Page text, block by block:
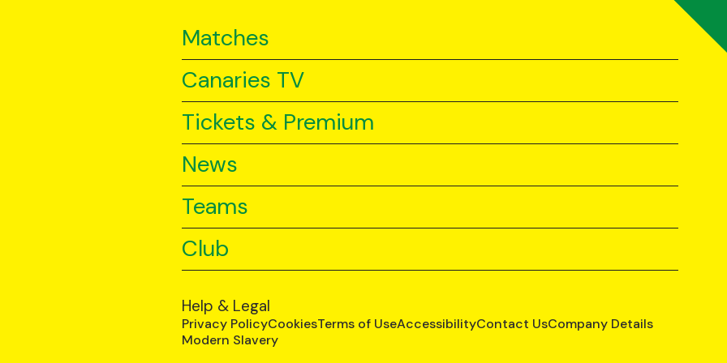
Matches
Canaries TV
Tickets & Premium
News
Teams
Club
Help & Legal
Privacy PolicyCookiesTerms of UseAccessibilityContact UsCompany Details
Modern Slavery